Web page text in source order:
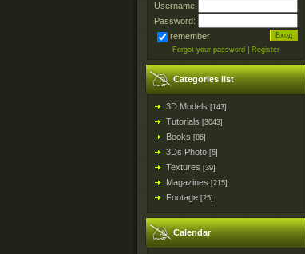
Username:
Password:
remember
Forgot your password Register
Categories list
3D Models [143]
Tutorials [3043]
Books [86]
3Ds Photo [6]
Textures [39]
Magazines [215]
Footage [25]
Calendar